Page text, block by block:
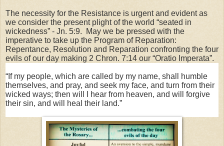
The necessity for the Resistance is urgent and evident as
we consider the present plight of the world “seated in
wickedness” - Jn. 5:9.
May we be pressed with the
imperative to take up the Program of Reparation:
Repentance, Resolution and Reparation confronting the four
evils of our day making 2 Chron. 7:14 our “Oratio Imperata”.
“If my people, which are called by my name, shall humble
themselves, and pray, and seek my face, and turn from their
wicked ways; then will I hear from heaven, and will forgive
their sin, and will heal their land.”